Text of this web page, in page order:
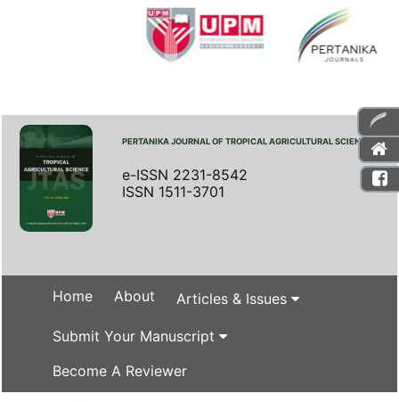
PERTANIKA JOURNAL OF TROPICAL AGRICULTURAL SCIENCE
e-ISSN 2231-8542
ISSN 1511-3701
Home About Articles & Issues
Submit Your Manuscript
Become A Reviewer